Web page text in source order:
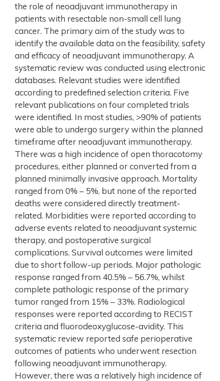
the role of neoadjuvant immunotherapy in
patients with resectable non-small cell lung
cancer. The primary aim of the study was to
identify the available data on the feasibility, safety
and efficacy of neoadjuvant immunotherapy. A
systematic review was conducted using electronic
databases. Relevant studies were identified
according to predefined selection criteria. Five
relevant publications on four completed trials
were identified. In most studies, >90% of patients
were able to undergo surgery within the planned
timeframe after neoadjuvant immunotherapy.
There was a high incidence of open thoracotomy
procedures, either planned or converted from a
planned minimally invasive approach. Mortality
ranged from 0% – 5%, but none of the reported
deaths were considered directly treatment-
related. Morbidities were reported according to
adverse events related to neoadjuvant systemic
therapy, and postoperative surgical
complications. Survival outcomes were limited
due to short follow-up periods. Major pathologic
response ranged from 40.5% – 56.7%, whilst
complete pathologic response of the primary
tumor ranged from 15% – 33%. Radiological
responses were reported according to RECIST
criteria and fluorodeoxyglucose-avidity. This
systematic review reported safe perioperative
outcomes of patients who underwent resection
following neoadjuvant immunotherapy.
However, there was a relatively high incidence of